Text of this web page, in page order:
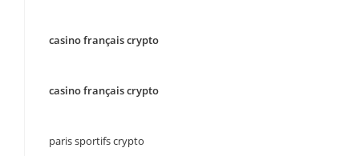
casino français crypto
casino français crypto
paris sportifs crypto